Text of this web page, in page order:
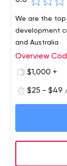
We are the
development
and Australia
Overview
$1,000 +
$25 - $49